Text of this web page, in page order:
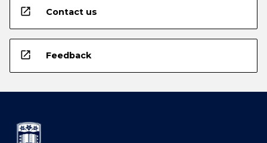
open_in_new Contact us
open_in_new Feedback